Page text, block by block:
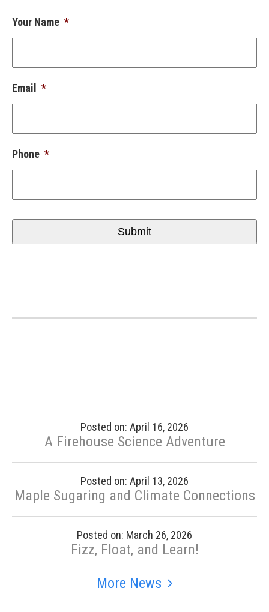
Your Name *
Email *
Phone *
Posted on: April 16, 2026
A Firehouse Science Adventure
Posted on: April 13, 2026
Maple Sugaring and Climate Connections
Posted on: March 26, 2026
Fizz, Float, and Learn!
More News